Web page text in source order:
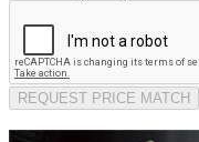
REQUEST PRICE MATCH